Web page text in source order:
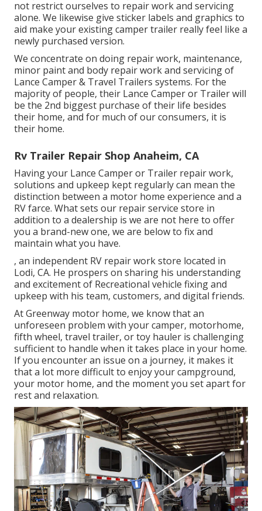
not restrict ourselves to repair work and servicing
alone. We likewise give sticker labels and graphics to
aid make your existing camper trailer really feel like a
newly purchased version.
We concentrate on doing repair work, maintenance,
minor paint and body repair work and servicing of
Lance Camper & Travel Trailers systems. For the
majority of people, their Lance Camper or Trailer will
be the 2nd biggest purchase of their life besides
their home, and for much of our consumers, it is
their home.
Rv Trailer Repair Shop Anaheim, CA
Having your Lance Camper or Trailer repair work,
solutions and upkeep kept regularly can mean the
distinction between a motor home experience and a
RV farce. What sets our repair service store in
addition to a dealership is we are not here to offer
you a brand-new one, we are below to fix and
maintain what you have.
, an independent RV repair work store located in
Lodi, CA. He prospers on sharing his understanding
and excitement of Recreational vehicle fixing and
upkeep with his team, customers, and digital friends.
At Greenway motor home, we know that an
unforeseen problem with your camper, motorhome,
fifth wheel, travel trailer, or toy hauler is challenging
sufficient to handle when it takes place in your home.
If you encounter an issue on a journey, it makes it
that a lot more difficult to enjoy your campground,
your motor home, and the moment you set apart for
rest and relaxation.